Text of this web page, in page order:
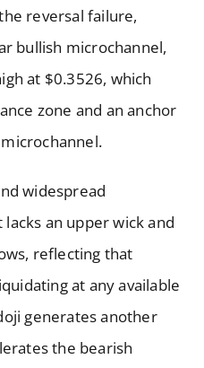
reversal failure,
bullish microchannel,
at $0.3526, which
zone and an anchor
widespread
an upper wick and
reflecting that
at any available
generates another
the bearish